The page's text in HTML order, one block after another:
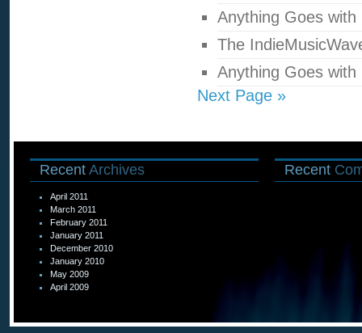
Anything Goes
The
Anything Goes
Next Page »
Recent Archives
April 2011
March 2011
February 2011
January 2011
December 2010
January 2010
May 2009
April 2009
Recent